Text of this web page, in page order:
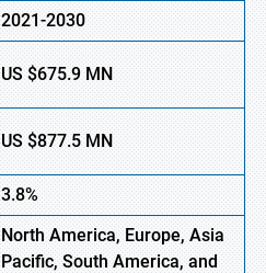
2021-2030
US $675.9 MN
US $877.5 MN
3.8%
North America, Europe,Asia
Pacific, South America, and